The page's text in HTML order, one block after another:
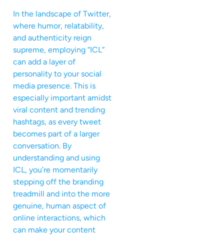
In the landscape of Twitter,
where humor, relatability,
and authenticity reign
supreme, employing “ICL”
can add a layer of
personality to your social
media presence. This is
especially important amidst
viral content and trending
hashtags, as every tweet
becomes part of a larger
conversation. By
understanding and using
ICL, you’re momentarily
stepping off the branding
treadmill and into the more
genuine, human aspect of
online interactions, which
can make your content